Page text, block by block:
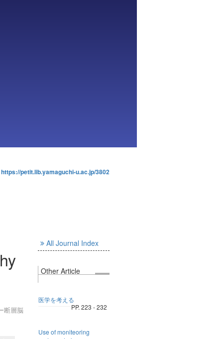
https://petit.lib.yamaguchi-u.ac.jp/3802
断層脳
All Journal Index
Other Article
医学を考える
PP. 223 - 232
Use of moniteoring